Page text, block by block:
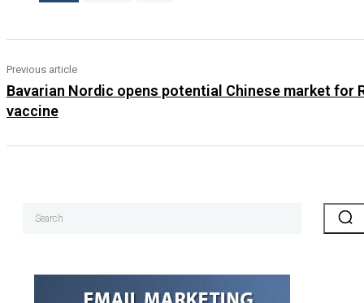
Previous article
Bavarian Nordic opens potential Chinese market for
vaccine
Search